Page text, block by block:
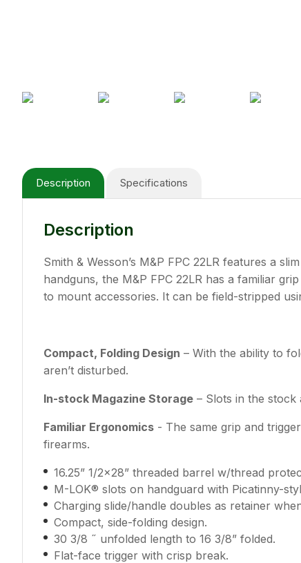
Specifications
Description
Description
Smith & Wesson’s M&P FPC 22LR features a
handguns, the M&P FPC 22LR has a familiar
to mount accessories. It can be field-stripped
Compact, Folding Design – With the ability to
aren’t disturbed.
In-stock Magazine Storage – Slots in the
Familiar Ergonomics - The same grip and
firearms.
16.25” 1/2x28” threaded barrel w/thread
M-LOK® slots on handguard with Picatinny-
Charging slide/handle doubles as retainer
Compact, side-folding design.
30 3/8 ˝ unfolded length to 16 3/8” folded.
Flat-face trigger with crisp break.